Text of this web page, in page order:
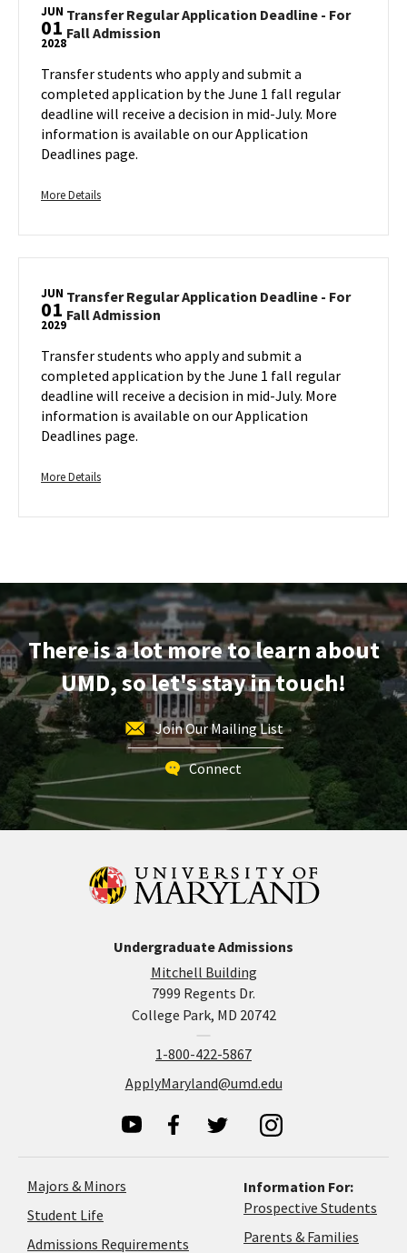
Application
Deadline
For
Fall
Admission,
on
Tuesday,
1
JUN
01
2028
Transfer Regular Application Deadline - For
Fall Admission
Application
Deadline
-
For
Fall
1
Transfer students who apply and submit a
completed application by the June 1 fall regular
deadline will receive a decision in mid-July. More
information is available on our Application
Deadlines page.
More DetailsMore
about
Transfer
Application
Deadline
For
Fall
Admission,
on
Thursday,
1
JUN
01
2029
Transfer Regular Application Deadline - For
Fall Admission
Application
Deadline
-
For
Fall
1
Transfer students who apply and submit a
completed application by the June 1 fall regular
deadline will receive a decision in mid-July. More
information is available on our Application
Deadlines page.
More DetailsMore
about
Deadline
-
Fall
Admission,
on
Friday,
Jun
There is a lot more to learn about
UMD, so let's stay in touch!
Join Our Mailing List
Connect
Undergraduate Admissions
Mitchell Building
7999 Regents Dr.
College Park, MD 20742
1-800-422-5867
ApplyMaryland@umd.edu
Majors & Minors
Student Life
Admissions Requirements
Information For:
Prospective Students
Parents & Families